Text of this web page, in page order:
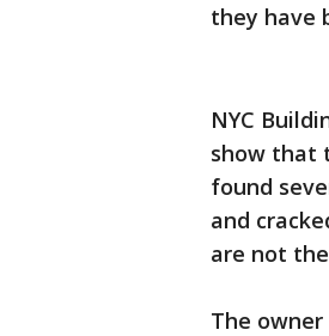
they have
NYC
show that
found
and
are not
The